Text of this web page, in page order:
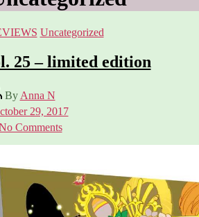
CategoriesUncategorized
25 – limited edition
By Anna N
29, 2017
Commentson
Kamisama
Kiss
25
limited
edition